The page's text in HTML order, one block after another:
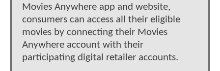
Movies Anywhere app and website,
consumers can access all their eligible
movies by connecting their Movies
Anywhere account with their
participating digital retailer accounts.